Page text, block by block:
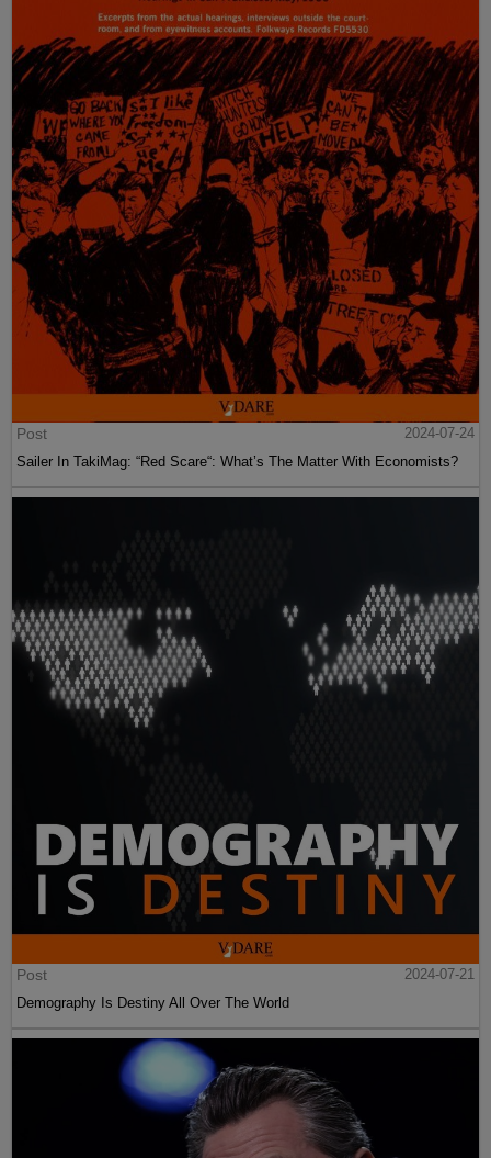
Post
2024-07-24
Sailer In TakiMag: “Red Scare“: What’s The Matter With Economists?
Post
2024-07-21
Demography Is Destiny All Over The World